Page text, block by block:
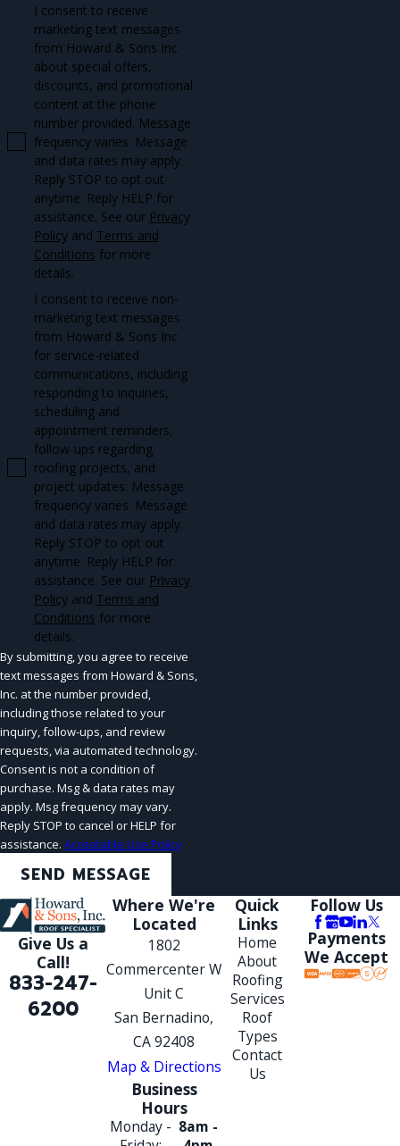
I consent to receive
marketing text messages
from Howard & Sons Inc
about special offers,
discounts, and promotional
content at the phone
number provided. Message
frequency varies. Message
and data rates may apply.
Reply STOP to opt out
anytime. Reply HELP for
assistance. See our Privacy
Policyand Terms and
Conditions for more
details.
I consent to receive non-
marketing text messages
from Howard & Sons Inc
for service-related
communications, including
responding to inquiries,
scheduling and
appointment reminders,
follow-ups regarding
roofing projects, and
project updates. Message
frequency varies. Message
and data rates may apply.
Reply STOP to opt out
anytime. Reply HELP for
assistance. See our Privacy
Policyand Terms and
Conditions for more
details.
By submitting, you agree to receive
text messages from Howard & Sons,
Inc. at the number provided,
including those related to your
inquiry, follow-ups, and review
requests, via automated technology.
Consent is not a condition of
purchase. Msg & data rates may
apply. Msg frequency may vary.
Reply STOP to cancel or HELP for
assistance. Acceptable Use Policy
SEND MESSAGE
Give Us a
Call!
833-247-
6200
Where We're
Located
1802
Commercenter W
Unit C
San Bernadino,
CA 92408
Map & Directions
Business
Hours
Monday - 8am -
Quick
Links
Home
About
Roofing
Services
Roof
Types
Contact
Us
Follow Us
Payments
We Accept